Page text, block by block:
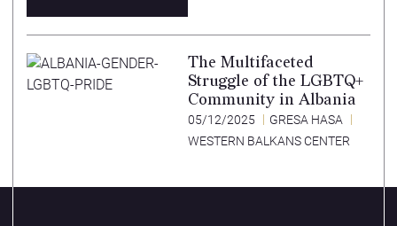
The Multifaceted
Struggle of the LGBTQ+
Community in Albania
05/12/2025
GRESA HASA
WESTERN BALKANS CENTER